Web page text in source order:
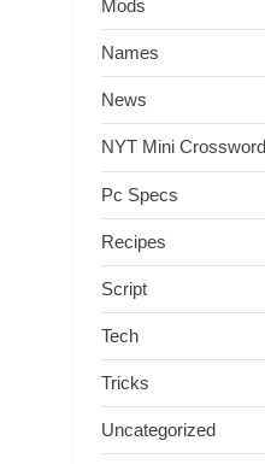
Mods
Names
News
NYT Mini Crossword
Pc Specs
Recipes
Script
Tech
Tricks
Uncategorized